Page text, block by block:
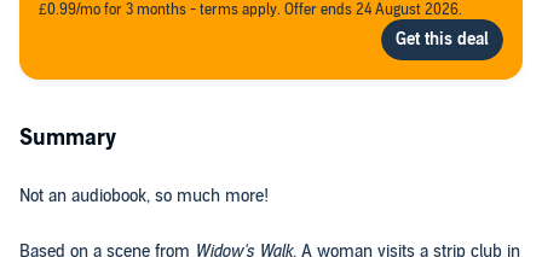
£0.99/mo for 3 months - terms apply. Offer ends 24 August 2026.
Summary
Not an audiobook, so much more!
Based on a scene from Widow's Walk. A woman visits a strip club in